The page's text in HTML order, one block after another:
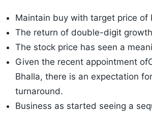
Maintain buy with target price of
The return of double-digit
The stock price has seen a
Given the recent appointment
Bhalla, there is an expectation
turnaround.
Business as started seeing a